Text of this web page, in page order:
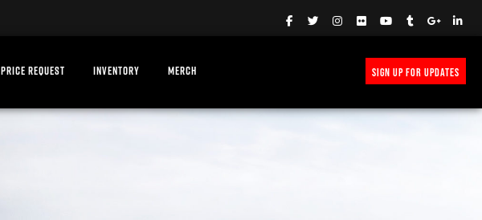
PRICE REQUEST INVENTORY MERCH SIGN UP FOR UPDATES